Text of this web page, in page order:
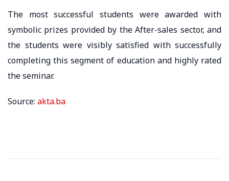
The most successful students were awarded with
symbolic prizes provided by the After-sales sector, and
the students were visibly satisfied with successfully
completing this segment of education and highly rated
the seminar.
Source: akta.ba